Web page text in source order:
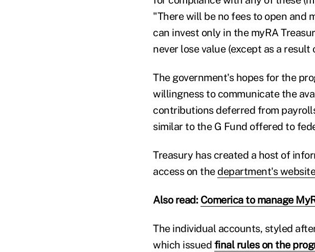
"There will be no fees to open and
can invest only in the myRA
never lose value (except as a
The government's hopes for the
willingness to communicate the
contributions deferred from
similar to the G Fund offered to
Treasury has created a host of
access on the department's
Also read: Comerica to manage
The individual accounts, styled
which issued final rules on the